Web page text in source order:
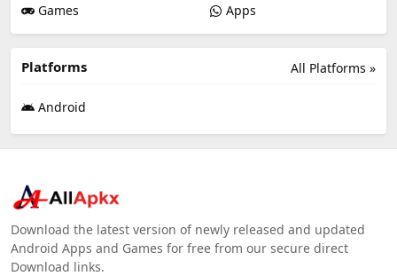
Games Apps
All Platforms »
Platforms
Android
Download the latest version of newly released and updated
Android Apps and Games for free from our secure direct
Download links.